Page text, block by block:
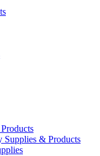
Supplies & Products